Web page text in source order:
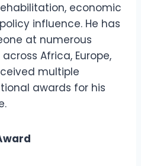
economic
influence. He has
at numerous
Africa, Europe,
multiple
awards for his